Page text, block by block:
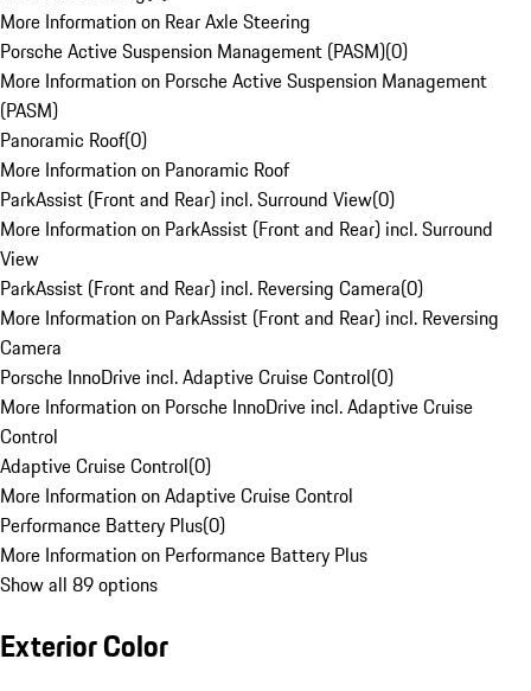
More Information on Rear Axle Steering
Porsche Active Suspension Management (PASM)(0)
More Information on Porsche Active Suspension Management
(PASM)
Panoramic Roof(0)
More Information on Panoramic Roof
ParkAssist (Front and Rear) incl. Surround View(0)
More Information on ParkAssist (Front and Rear) incl. Surround
View
ParkAssist (Front and Rear) incl. Reversing Camera(0)
More Information on ParkAssist (Front and Rear) incl. Reversing
Camera
Porsche InnoDrive incl. Adaptive Cruise Control(0)
More Information on Porsche InnoDrive incl. Adaptive Cruise
Control
Adaptive Cruise Control(0)
More Information on Adaptive Cruise Control
Performance Battery Plus(0)
More Information on Performance Battery Plus
Show all 89 options
Exterior Color